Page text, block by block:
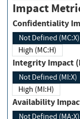
Impact
Not Defined (MC:X)
High (MC:H)
Not Defined (MI:X)
High (MI:H)
Availability
Not Defined (MA:X)